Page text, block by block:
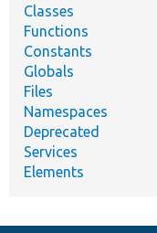
Classes
Functions
Constants
Globals
Files
Namespaces
Deprecated
Services
Elements